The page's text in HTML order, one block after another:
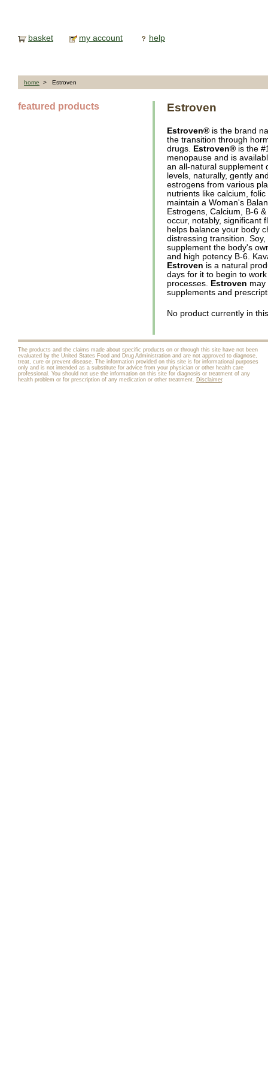
basket my account help
home > Estroven
featured products Estroven
Estroven® is the brand
the transition through
drugs. Estroven® is the
menopause and is
an all-natural supplement
levels, naturally, gently
estrogens from various
nutrients like calcium,
maintain a Woman's
Estrogens, Calcium, B-6
occur, notably, significant
helps balance your body
distressing transition.
supplement the body's
and high potency B-6.
Estroven is a natural
days for it to begin to
processes. Estroven may
supplements and
No product currently in
The products and the claims made about specific products on or through this site have not been
evaluated by the United States Food and Drug Administration and are not approved to diagnose,
treat, cure or prevent disease. The information provided on this site is for informational purposes
only and is not intended as a substitute for advice from your physician or other health care
professional. You should not use the information on this site for diagnosis or treatment of any
health problem or for prescription of any medication or other treatment. Disclaimer.